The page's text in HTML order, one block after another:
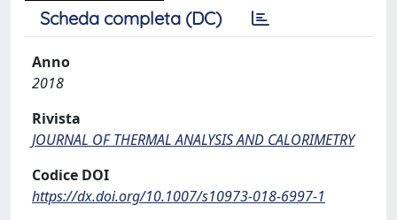
Scheda completa (DC)
Anno
2018
Rivista
JOURNAL OF THERMAL ANALYSIS AND CALORIMETRY
Codice DOI
https://dx.doi.org/10.1007/s10973-018-6997-1